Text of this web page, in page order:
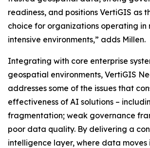
readiness, and positions VertiGIS as
choice for organizations operating
intensive environments,” adds Millen.
Integrating with core enterprise
geospatial environments, VertiGIS
addresses some of the issues that
effectiveness of AI solutions –
fragmentation; weak governance
poor data quality. By delivering a
intelligence layer, where data moves